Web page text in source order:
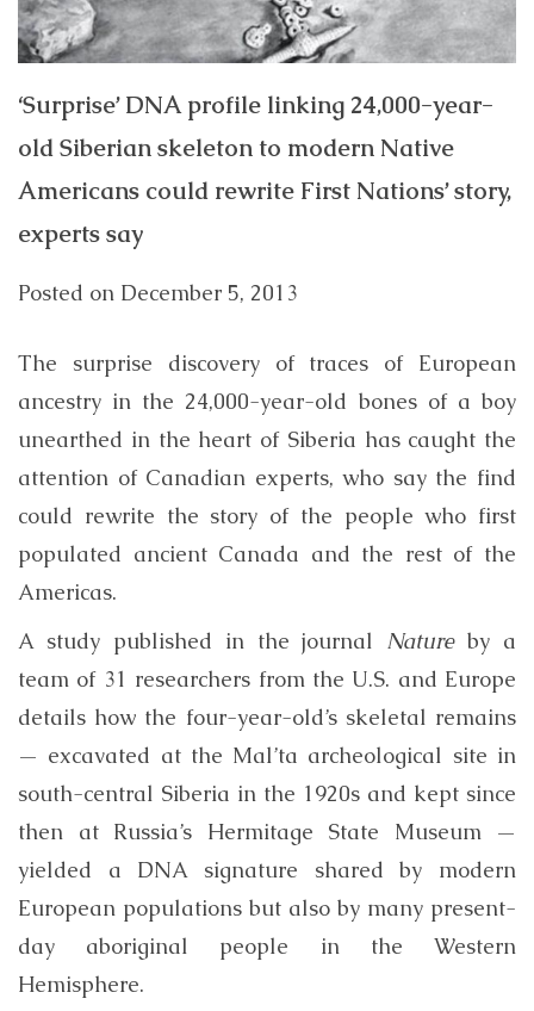
‘Surprise’ DNA profile linking 24,000-year-
old Siberian skeleton to modern Native
Americans could rewrite First Nations’ story,
experts say
Posted on December 5, 2013
The surprise discovery of traces of European
ancestry in the 24,000-year-old bones of a boy
unearthed in the heart of Siberia has caught the
attention of Canadian experts, who say the find
could rewrite the story of the people who first
populated ancient Canada and the rest of the
Americas.
A study published in the journal Natureby a
team of 31 researchers from the U.S. and Europe
details how the four-year-old’s skeletal remains
— excavated at the Mal’ta archeological site in
south-central Siberia in the 1920s and kept since
then at Russia’s Hermitage State Museum —
yielded a DNA signature shared by modern
European populations but also by many present-
day aboriginal people in the Western
Hemisphere.